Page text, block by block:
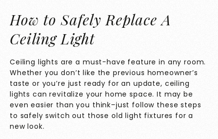
How to Safely Replace A
Ceiling Light
Ceiling lights are a must-have feature in any room.
Whether you don’t like the previous homeowner’s
taste or you’re just ready for an update, ceiling
lights can revitalize your home space. It may be
even easier than you think–just follow these steps
to safely switch out those old light fixtures for a
new look.